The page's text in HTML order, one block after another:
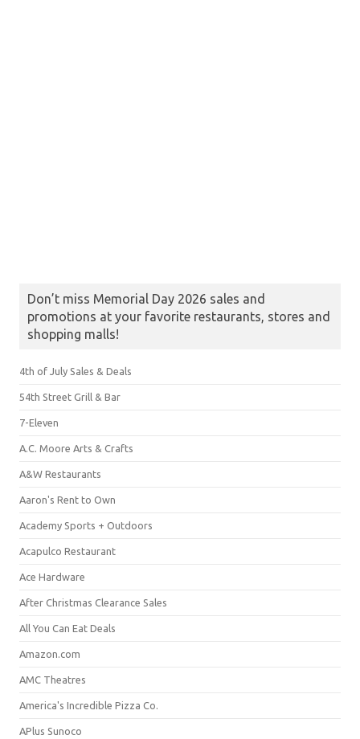
Don’t miss Memorial Day 2026 sales and
promotions at your favorite restaurants, stores and
shopping malls!
4th of July Sales & Deals
54th Street Grill & Bar
7-Eleven
A.C. Moore Arts & Crafts
A&W Restaurants
Aaron's Rent to Own
Academy Sports + Outdoors
Acapulco Restaurant
Ace Hardware
After Christmas Clearance Sales
All You Can Eat Deals
Amazon.com
AMC Theatres
America's Incredible Pizza Co.
APlus Sunoco